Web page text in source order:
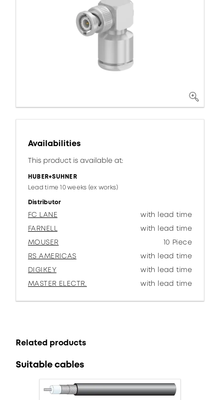
Availabilities
This product is available at:
HUBER+SUHNER
Lead time 10 weeks (ex works)
Distributor
FC LANE
with lead time
FARNELL
with lead time
MOUSER
10 Piece
RS AMERICAS
with lead time
DIGIKEY
with lead time
MASTER ELECTR.
with lead time
Related products
Suitable cables